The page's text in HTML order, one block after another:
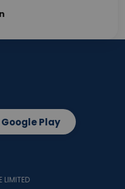
Google Play
LIMITED